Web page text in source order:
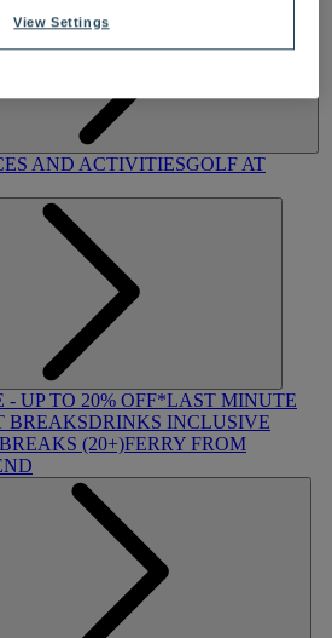
AND ACTIVITIESGOLF AT
- UP TO 20% OFF*LAST MINUTE
BREAKSDRINKS INCLUSIVE
(20+)FERRY FROM
View Settings